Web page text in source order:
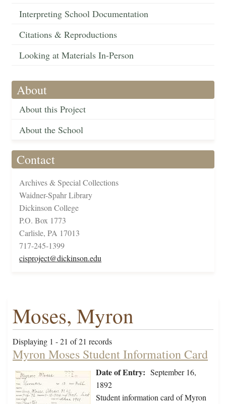
Interpreting School Documentation
Citations & Reproductions
Looking at Materials In-Person
About
About this Project
About the School
Contact
Archives & Special Collections
Waidner-Spahr Library
Dickinson College
P.O. Box 1773
Carlisle, PA 17013
717-245-1399
cisproject@dickinson.edu
Moses, Myron
Displaying 1 - 21 of 21 records
Myron Moses Student Information Card
Date of Entry: September 16,
1892
Student information card of Myron